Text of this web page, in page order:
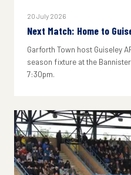
20 July 2026
Next Match: Home to
Garforth Town host Guiseley
season fixture at the
7:30pm.